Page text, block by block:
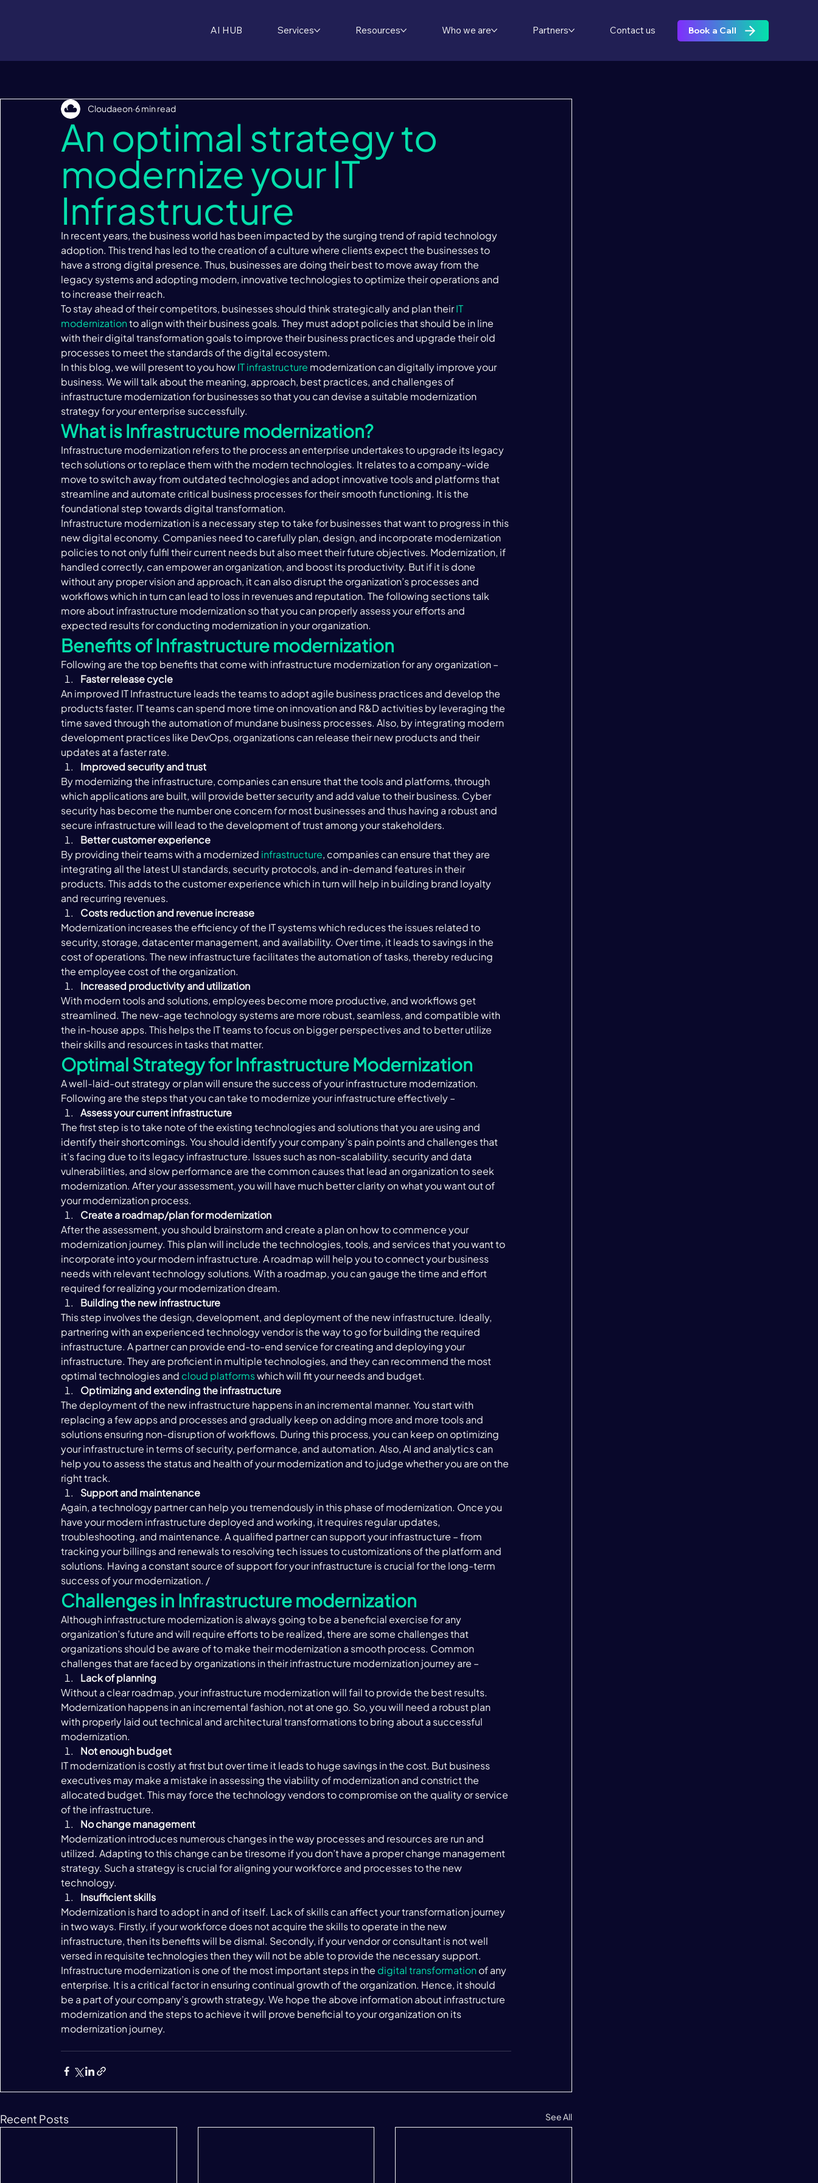
Book a Call
AI HUB Services Resources Who we are Partners Contact us
An optimal strategy to
modernize your IT
Infrastructure
Cloudaeon 6 min read
In recent years, the business world has been impacted by the surging trend of rapid technology
adoption. This trend has led to the creation of a culture where clients expect the businesses to
have a strong digital presence. Thus, businesses are doing their best to move away from the
legacy systems and adopting modern, innovative technologies to optimize their operations and
to increase their reach. ‍
To stay ahead of their competitors, businesses should think strategically and plan their IT
modernization to align with their business goals. They must adopt policies that should be in line
with their digital transformation goals to improve their business practices and upgrade their old
processes to meet the standards of the digital ecosystem. ‍
In this blog, we will present to you how IT infrastructure modernization can digitally improve your
business. We will talk about the meaning, approach, best practices, and challenges of
infrastructure modernization for businesses so that you can devise a suitable modernization
strategy for your enterprise successfully.‍
What is Infrastructure modernization?
Infrastructure modernization refers to the process an enterprise undertakes to upgrade its legacy
tech solutions or to replace them with the modern technologies. It relates to a company-wide
move to switch away from outdated technologies and adopt innovative tools and platforms that
streamline and automate critical business processes for their smooth functioning. It is the
foundational step towards digital transformation. ‍
Infrastructure modernization is a necessary step to take for businesses that want to progress in this
new digital economy. Companies need to carefully plan, design, and incorporate modernization
policies to not only fulfil their current needs but also meet their future objectives. Modernization, if
handled correctly, can empower an organization, and boost its productivity. But if it is done
without any proper vision and approach, it can also disrupt the organization’s processes and
workflows which in turn can lead to loss in revenues and reputation. The following sections talk
more about infrastructure modernization so that you can properly assess your efforts and
expected results for conducting modernization in your organization. ‍
Benefits of Infrastructure modernization
Following are the top benefits that come with infrastructure modernization for any organization –
Faster release cycle
An improved IT Infrastructure leads the teams to adopt agile business practices and develop the
products faster. IT teams can spend more time on innovation and R&D activities by leveraging the
time saved through the automation of mundane business processes. Also, by integrating modern
development practices like DevOps, organizations can release their new products and their
updates at a faster rate.
Improved security and trust
By modernizing the infrastructure, companies can ensure that the tools and platforms, through
which applications are built, will provide better security and add value to their business. Cyber
security has become the number one concern for most businesses and thus having a robust and
secure infrastructure will lead to the development of trust among your stakeholders.
Better customer experience
By providing their teams with a modernized infrastructure, companies can ensure that they are
integrating all the latest UI standards, security protocols, and in-demand features in their
products. This adds to the customer experience which in turn will help in building brand loyalty
and recurring revenues.
Costs reduction and revenue increase
Modernization increases the efficiency of the IT systems which reduces the issues related to
security, storage, datacenter management, and availability. Over time, it leads to savings in the
cost of operations. The new infrastructure facilitates the automation of tasks, thereby reducing
the employee cost of the organization.
Increased productivity and utilization
With modern tools and solutions, employees become more productive, and workflows get
streamlined. The new-age technology systems are more robust, seamless, and compatible with
the in-house apps. This helps the IT teams to focus on bigger perspectives and to better utilize
their skills and resources in tasks that matter. ‍
Optimal Strategy for Infrastructure Modernization
A well-laid-out strategy or plan will ensure the success of your infrastructure modernization.
Following are the steps that you can take to modernize your infrastructure effectively –
Assess your current infrastructure
The first step is to take note of the existing technologies and solutions that you are using and
identify their shortcomings. You should identify your company’s pain points and challenges that
it’s facing due to its legacy infrastructure. Issues such as non-scalability, security and data
vulnerabilities, and slow performance are the common causes that lead an organization to seek
modernization. After your assessment, you will have much better clarity on what you want out of
your modernization process.
Create a roadmap/plan for modernization
After the assessment, you should brainstorm and create a plan on how to commence your
modernization journey. This plan will include the technologies, tools, and services that you want to
incorporate into your modern infrastructure. A roadmap will help you to connect your business
needs with relevant technology solutions. With a roadmap, you can gauge the time and effort
required for realizing your modernization dream.
Building the new infrastructure
This step involves the design, development, and deployment of the new infrastructure. Ideally,
partnering with an experienced technology vendor is the way to go for building the required
infrastructure. A partner can provide end-to-end service for creating and deploying your
infrastructure. They are proficient in multiple technologies, and they can recommend the most
optimal technologies and cloud platforms which will fit your needs and budget.
Optimizing and extending the infrastructure
The deployment of the new infrastructure happens in an incremental manner. You start with
replacing a few apps and processes and gradually keep on adding more and more tools and
solutions ensuring non-disruption of workflows. During this process, you can keep on optimizing
your infrastructure in terms of security, performance, and automation. Also, AI and analytics can
help you to assess the status and health of your modernization and to judge whether you are on the
right track.
Support and maintenance
Again, a technology partner can help you tremendously in this phase of modernization. Once you
have your modern infrastructure deployed and working, it requires regular updates,
troubleshooting, and maintenance. A qualified partner can support your infrastructure – from
tracking your billings and renewals to resolving tech issues to customizations of the platform and
solutions. Having a constant source of support for your infrastructure is crucial for the long-term
success of your modernization. /‍
Challenges in Infrastructure modernization
Although infrastructure modernization is always going to be a beneficial exercise for any
organization’s future and will require efforts to be realized, there are some challenges that
organizations should be aware of to make their modernization a smooth process. Common
challenges that are faced by organizations in their infrastructure modernization journey are –
Lack of planning
Without a clear roadmap, your infrastructure modernization will fail to provide the best results.
Modernization happens in an incremental fashion, not at one go. So, you will need a robust plan
with properly laid out technical and architectural transformations to bring about a successful
modernization.
Not enough budget
IT modernization is costly at first but over time it leads to huge savings in the cost. But business
executives may make a mistake in assessing the viability of modernization and constrict the
allocated budget. This may force the technology vendors to compromise on the quality or service
of the infrastructure.
No change management
Modernization introduces numerous changes in the way processes and resources are run and
utilized. Adapting to this change can be tiresome if you don’t have a proper change management
strategy. Such a strategy is crucial for aligning your workforce and processes to the new
technology.
Insufficient skills
Modernization is hard to adopt in and of itself. Lack of skills can affect your transformation journey
in two ways. Firstly, if your workforce does not acquire the skills to operate in the new
infrastructure, then its benefits will be dismal. Secondly, if your vendor or consultant is not well
versed in requisite technologies then they will not be able to provide the necessary support.
Infrastructure modernization is one of the most important steps in the digital transformation of any
enterprise. It is a critical factor in ensuring continual growth of the organization. Hence, it should
be a part of your company’s growth strategy. We hope the above information about infrastructure
modernization and the steps to achieve it will prove beneficial to your organization on its
modernization journey.
Recent Posts See All